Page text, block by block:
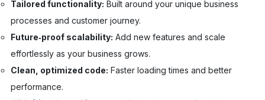
Tailored functionality: Built around your unique business
processes and customer journey.
Future‑proof scalability: Add new features and scale
effortlessly as your business grows.
Clean, optimized code: Faster loading times and better
performance.